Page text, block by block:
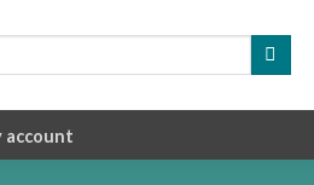
account